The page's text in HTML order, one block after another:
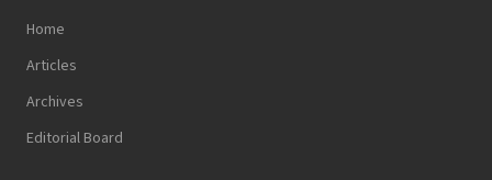
Home
Articles
Archives
Editorial Board